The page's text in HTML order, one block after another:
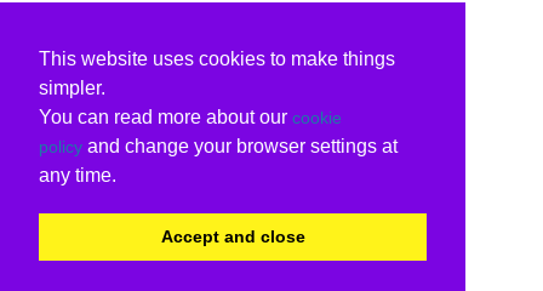
This website uses cookies to make things
simpler.
You can read more about our cookie
policy and change your browser settings at
any time.
Accept and close